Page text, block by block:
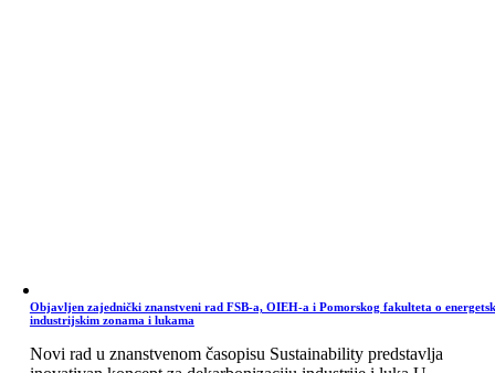
Objavljen zajednički znanstveni rad FSB-a, OIEH-a i Pomorskog fakulteta o
industrijskim zonama i lukama
Novi rad u znanstvenom časopisu Sustainability predstavlja